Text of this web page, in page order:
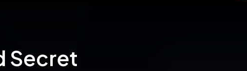
Secret